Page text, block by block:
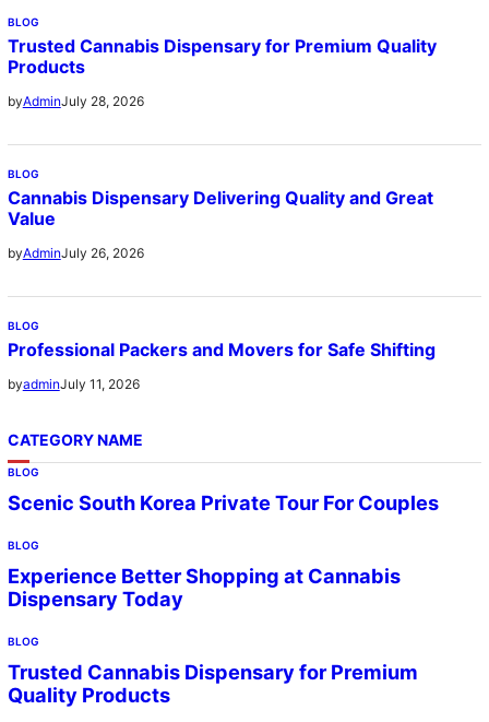
BLOG
Trusted Cannabis Dispensary for Premium Quality
Products
byAdminJuly 28, 2026
BLOG
Cannabis Dispensary Delivering Quality and Great
Value
byAdminJuly 26, 2026
BLOG
Professional Packers and Movers for Safe Shifting
byadminJuly 11, 2026
CATEGORY NAME
BLOG
Scenic South Korea Private Tour For Couples
BLOG
Experience Better Shopping at Cannabis
Dispensary Today
BLOG
Trusted Cannabis Dispensary for Premium
Quality Products